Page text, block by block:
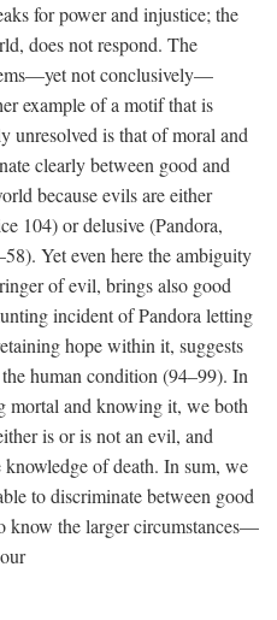
for power and injustice; the
does not respond. The
not conclusively—
example of a motif that is
unresolved is that of moral and
clearly between good and
because evils are either
104) or delusive (Pandora,
Yet even here the ambiguity
of evil, brings also good
incident of Pandora letting
hope within it, suggests
human condition (94–99). In
mortal and knowing it, we both
is or is not an evil, and
of death. In sum, we
to discriminate between good
know the larger circumstances—